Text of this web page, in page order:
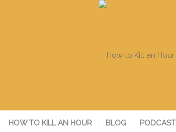
HOW TO KILL AN HOUR BLOG PODCAST